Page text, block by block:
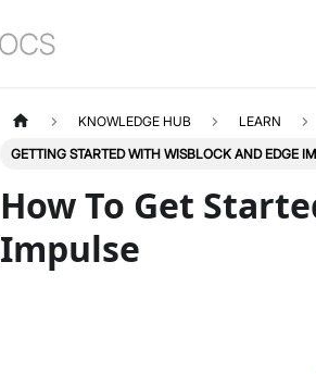
KNOWLEDGE HUB LEARN
GETTING STARTED WITH WISBLOCK AND EDGE
How To Get
Impulse